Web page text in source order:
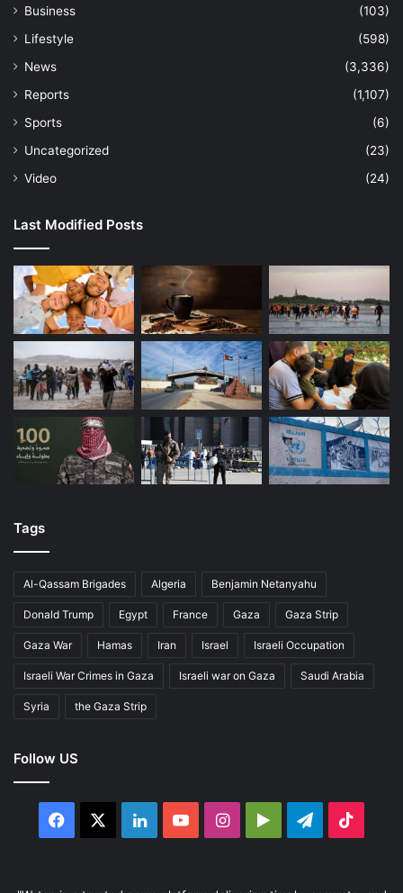
Business
(103)
Lifestyle
(598)
News
(3,336)
Reports
(1,107)
Sports
(6)
Uncategorized
(23)
Video
(24)
Last Modified Posts
Tags
Al-Qassam Brigades Algeria Benjamin Netanyahu
Donald Trump Egypt France Gaza Gaza Strip
Gaza War Hamas Iran Israel Israeli Occupation
Israeli War Crimes in Gaza Israeli war on Gaza Saudi Arabia
Syria the Gaza Strip
Follow US
Facebook LinkedInYouTubeInstagram
GoogleTelegram